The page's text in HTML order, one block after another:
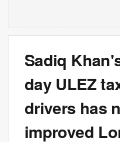
Sadiq
day ULEZ
drivers has
improved